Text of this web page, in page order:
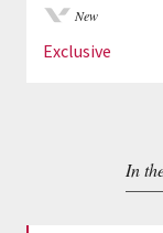
New
Exclusive
In